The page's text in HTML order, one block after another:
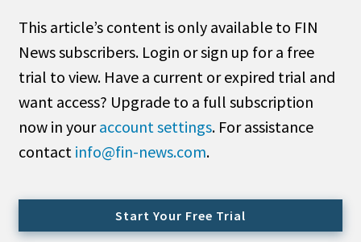
Non-Profit
Search
All
Administrator/Record Keeper
Alternatives
Cash/Currency
Consultant/OCIO/Discretionary
This article’s content is only available to FIN
News subscribers. Login or sign up for a free
trial to view. Have a current or expired trial and
want access? Upgrade to a full subscription
now in youraccount settings. For assistance
contact info@fin-news.com.
Start Your Free Trial